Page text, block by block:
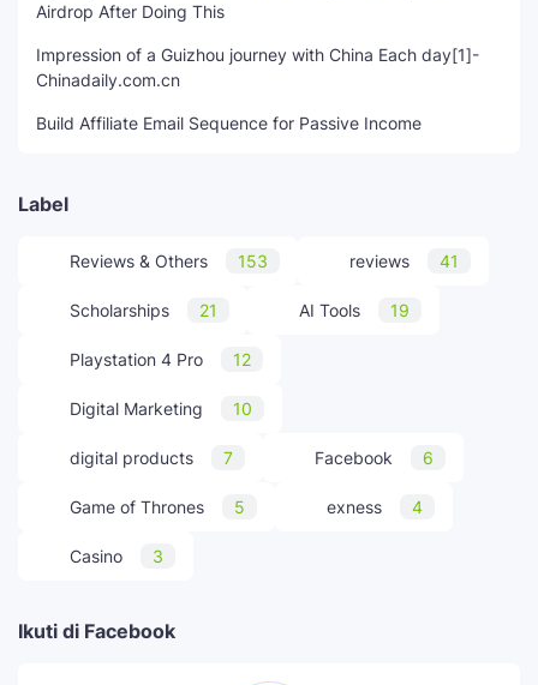
Airdrop After Doing This
Impression of a Guizhou journey with China Each day[1]-
Chinadaily.com.cn
Build Affiliate Email Sequence for Passive Income
Label
Reviews & Others 153 reviews 41
Scholarships 21 AI Tools 19
Playstation 4 Pro 12
Digital Marketing 10
digital products 7 Facebook 6
Game of Thrones 5 exness 4
Casino 3
Ikuti di Facebook